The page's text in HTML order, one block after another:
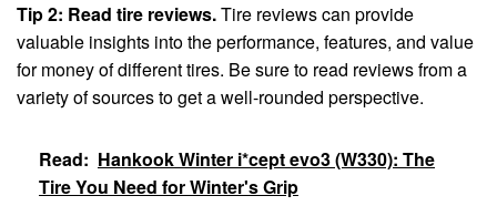
Tip 2: Read tire reviews.Tire reviews can provide
valuable insights into the performance, features, and value
for money of different tires. Be sure to read reviews from a
variety of sources to get a well-rounded perspective.
Read: Hankook Winter i*cept evo3 (W330): The
Tire You Need for Winter's Grip